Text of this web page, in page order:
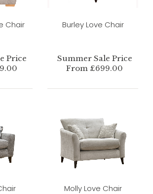
Chair
Price
Burley Love Chair
Summer Sale Price
From £699.00
Molly Love Chair